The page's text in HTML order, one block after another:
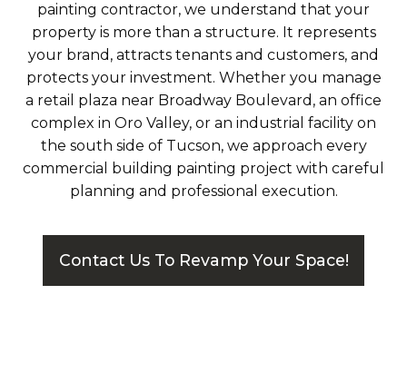
painting contractor, we understand that your
property is more than a structure. It represents
your brand, attracts tenants and customers, and
protects your investment. Whether you manage
a retail plaza near Broadway Boulevard, an office
complex in Oro Valley, or an industrial facility on
the south side of Tucson, we approach every
commercial building painting project with careful
planning and professional execution.
Contact Us To Revamp Your Space!